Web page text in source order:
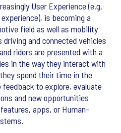
User Experience (e.g.
is becoming a
field as well as mobility
and connected vehicles
riders are presented with a
in the way they interact with
spend their time in the
to explore, evaluate
and new opportunities
apps, or Human-